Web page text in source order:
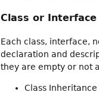
Class or Interface
Each class, interface,
declaration and
they are empty or not
Class